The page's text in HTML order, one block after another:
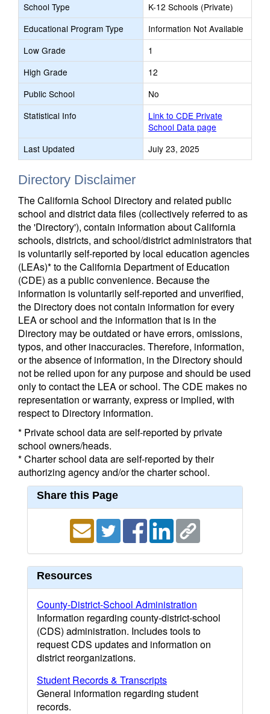
School Type
K-12 Schools (Private)
Educational Program Type
Information Not Available
Low Grade
1
High Grade
12
Public School
No
Statistical Info
Link to CDE Private
School Data page
Last Updated
July 23, 2025
Directory Disclaimer
The California School Directory and related public
school and district data files (collectively referred to as
the 'Directory'), contain information about California
schools, districts, and school/district administrators that
is voluntarily self-reported by local education agencies
(LEAs)* to the California Department of Education
(CDE) as a public convenience. Because the
information is voluntarily self-reported and unverified,
the Directory does not contain information for every
LEA or school and the information that is in the
Directory may be outdated or have errors, omissions,
typos, and other inaccuracies. Therefore, information,
or the absence of information, in the Directory should
not be relied upon for any purpose and should be used
only to contact the LEA or school. The CDE makes no
representation or warranty, express or implied, with
respect to Directory information.
* Private school data are self-reported by private
school owners/heads.
* Charter school data are self-reported by their
authorizing agency and/or the charter school.
Share this Page
Resources
County-District-School Administration
Information regarding county-district-school
(CDS) administration. Includes tools to
request CDS updates and information on
district reorganizations.
Student Records & Transcripts
General information regarding student
records.